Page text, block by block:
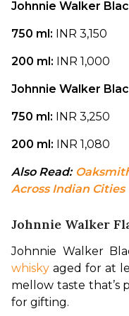
Johnnie Walker
750 ml: INR 3,150
200 ml: INR 1,000
Johnnie Walker
750 ml: INR 3,250
200 ml: INR 1,080
Also Read:
Across Indian Cities
Johnnie Walker
Johnnie Walker
whisky aged for at
mellow taste that’s
for gifting.